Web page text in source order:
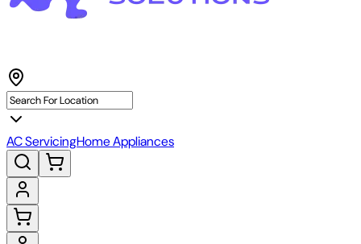
AC ServicingHome Appliances